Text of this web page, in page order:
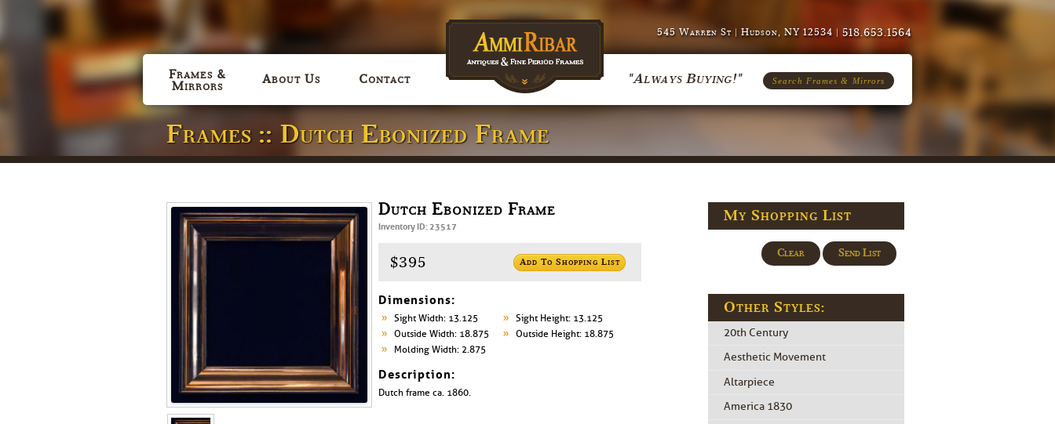
545 Warren St | Hudson, NY 12534 | 518.653.1564
Frames &
Mirrors
About Us Contact "Always Buying!" Search Frames & Mirrors
Frames :: Dutch Ebonized Frame
Dutch Ebonized Frame
Inventory ID: 23517
$395 Add To Shopping List
Dimensions:
Sight Width: 13.125
Sight Height: 13.125
Outside Width: 18.875
Outside Height: 18.875
Molding Width: 2.875
Description:
Dutch frame ca. 1860.
My Shopping List
Clear Send List
Other Styles:
20th Century
Aesthetic Movement
Altarpiece
America 1830